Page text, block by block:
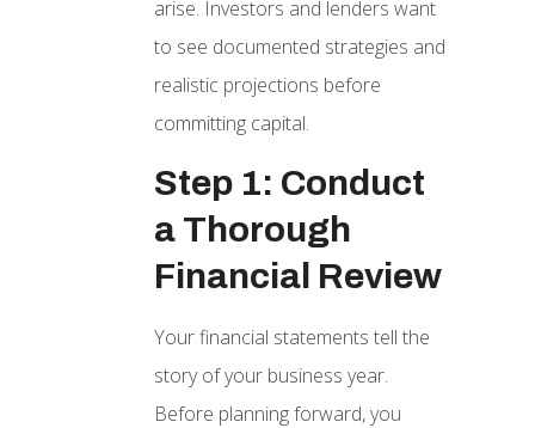
arise. Investors and lenders want
to see documented strategies and
realistic projections before
committing capital.
Step 1: Conduct
a Thorough
Financial Review
Your financial statements tell the
story of your business year.
Before planning forward, you